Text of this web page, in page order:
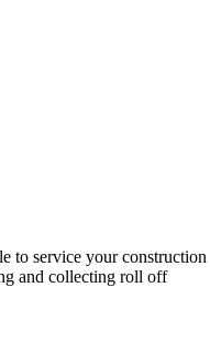
to service your construction
and collecting roll off